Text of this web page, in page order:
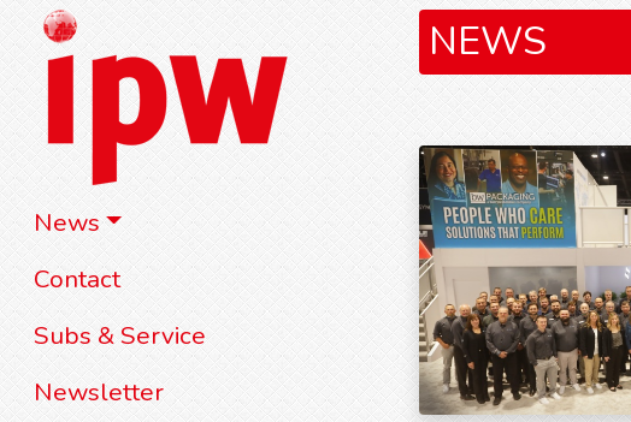
News
Contact
Subs & Service
Newsletter
NEWS